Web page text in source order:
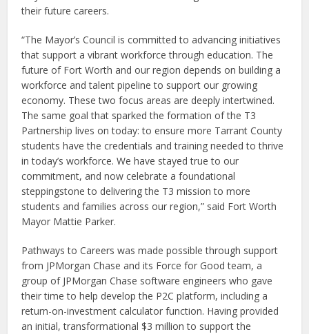
their future careers.
“The Mayor’s Council is committed to advancing initiatives
that support a vibrant workforce through education. The
future of Fort Worth and our region depends on building a
workforce and talent pipeline to support our growing
economy. These two focus areas are deeply intertwined.
The same goal that sparked the formation of the T3
Partnership lives on today: to ensure more Tarrant County
students have the credentials and training needed to thrive
in today’s workforce. We have stayed true to our
commitment, and now celebrate a foundational
steppingstone to delivering the T3 mission to more
students and families across our region,” said Fort Worth
Mayor Mattie Parker.
Pathways to Careers was made possible through support
from JPMorgan Chase and its Force for Good team, a
group of JPMorgan Chase software engineers who gave
their time to help develop the P2C platform, including a
return-on-investment calculator function. Having provided
an initial, transformational $3 million to support the